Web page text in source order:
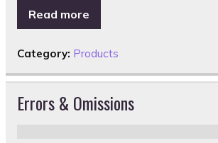
Read more
Category: Products
Errors & Omissions